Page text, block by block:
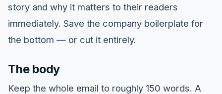
story and why it matters to their readers
immediately. Save the company boilerplate for
the bottom — or cut it entirely.
The body
Keep the whole email to roughly 150 words. A